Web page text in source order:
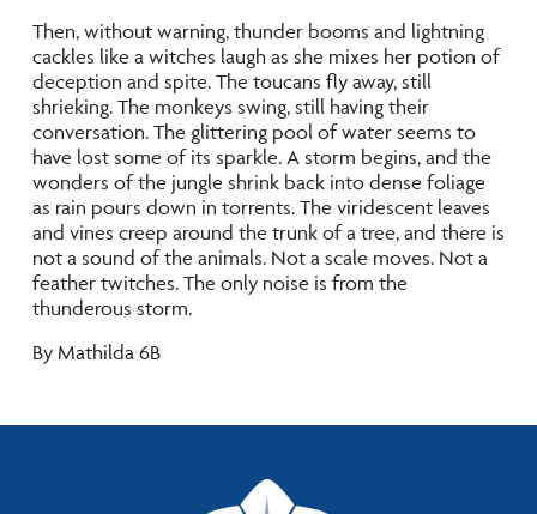
Then, without warning, thunder booms and lightning
cackles like a witches laugh as she mixes her potion of
deception and spite. The toucans fly away, still
shrieking. The monkeys swing, still having their
conversation. The glittering pool of water seems to
have lost some of its sparkle. A storm begins, and the
wonders of the jungle shrink back into dense foliage
as rain pours down in torrents. The viridescent leaves
and vines creep around the trunk of a tree, and there is
not a sound of the animals. Not a scale moves. Not a
feather twitches. The only noise is from the
thunderous storm.
By Mathilda 6B